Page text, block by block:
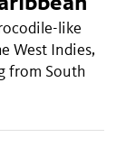
like
West Indies,
from South